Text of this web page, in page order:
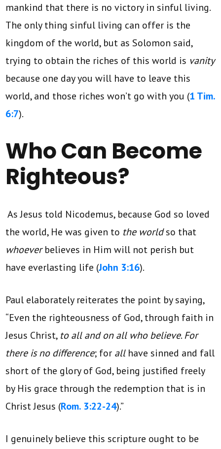
mankind that there is no victory in sinful living.
The only thing sinful living can offer is the
kingdom of the world, but as Solomon said,
trying to obtain the riches of this world is vanity
because one day you will have to leave this
world, and those riches won’t go with you (1 Tim.
6:7).
Who Can Become
Righteous?
As Jesus told Nicodemus, because God so loved
the world, He was given to the worldso that
whoeverbelieves in Him will not perish but
have everlasting life (John 3:16).
Paul elaborately reiterates the point by saying,
“Even the righteousness of God, through faith in
Jesus Christ, to all and on all who believe.For
there is no difference; for all have sinned and fall
short of the glory of God, being justified freely
by His grace through the redemption that is in
Christ Jesus (Rom. 3:22-24).”
I genuinely believe this scripture ought to be